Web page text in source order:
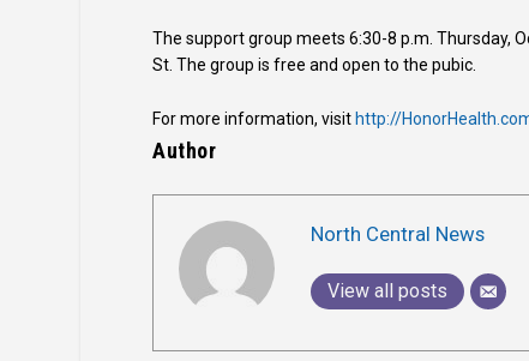
The support group meets 6:30-8 p.m. Thursday,
St. The group is free and open to the pubic.
For more information, visit http://
Author
North Central News
View all posts